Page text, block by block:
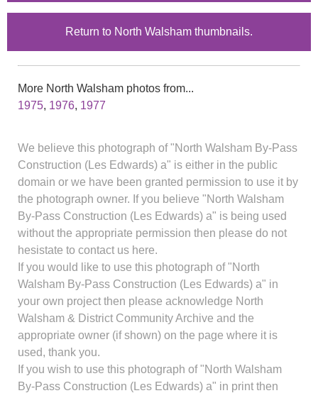
Return to North Walsham thumbnails.
More North Walsham photos from...
1975, 1976, 1977
We believe this photograph of "North Walsham By-Pass
Construction (Les Edwards) a" is either in the public
domain or we have been granted permission to use it by
the photograph owner. If you believe "North Walsham
By-Pass Construction (Les Edwards) a" is being used
without the appropriate permission then please do not
hesistate to contact us here.
If you would like to use this photograph of "North
Walsham By-Pass Construction (Les Edwards) a" in
your own project then please acknowledge North
Walsham & District Community Archive and the
appropriate owner (if shown) on the page where it is
used, thank you.
If you wish to use this photograph of "North Walsham
By-Pass Construction (Les Edwards) a" in print then